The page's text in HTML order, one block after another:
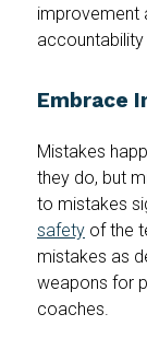
improvement
Embrace
Mistakes
they do, but
to mistakes
safety of the
mistakes as
weapons for
coaches.